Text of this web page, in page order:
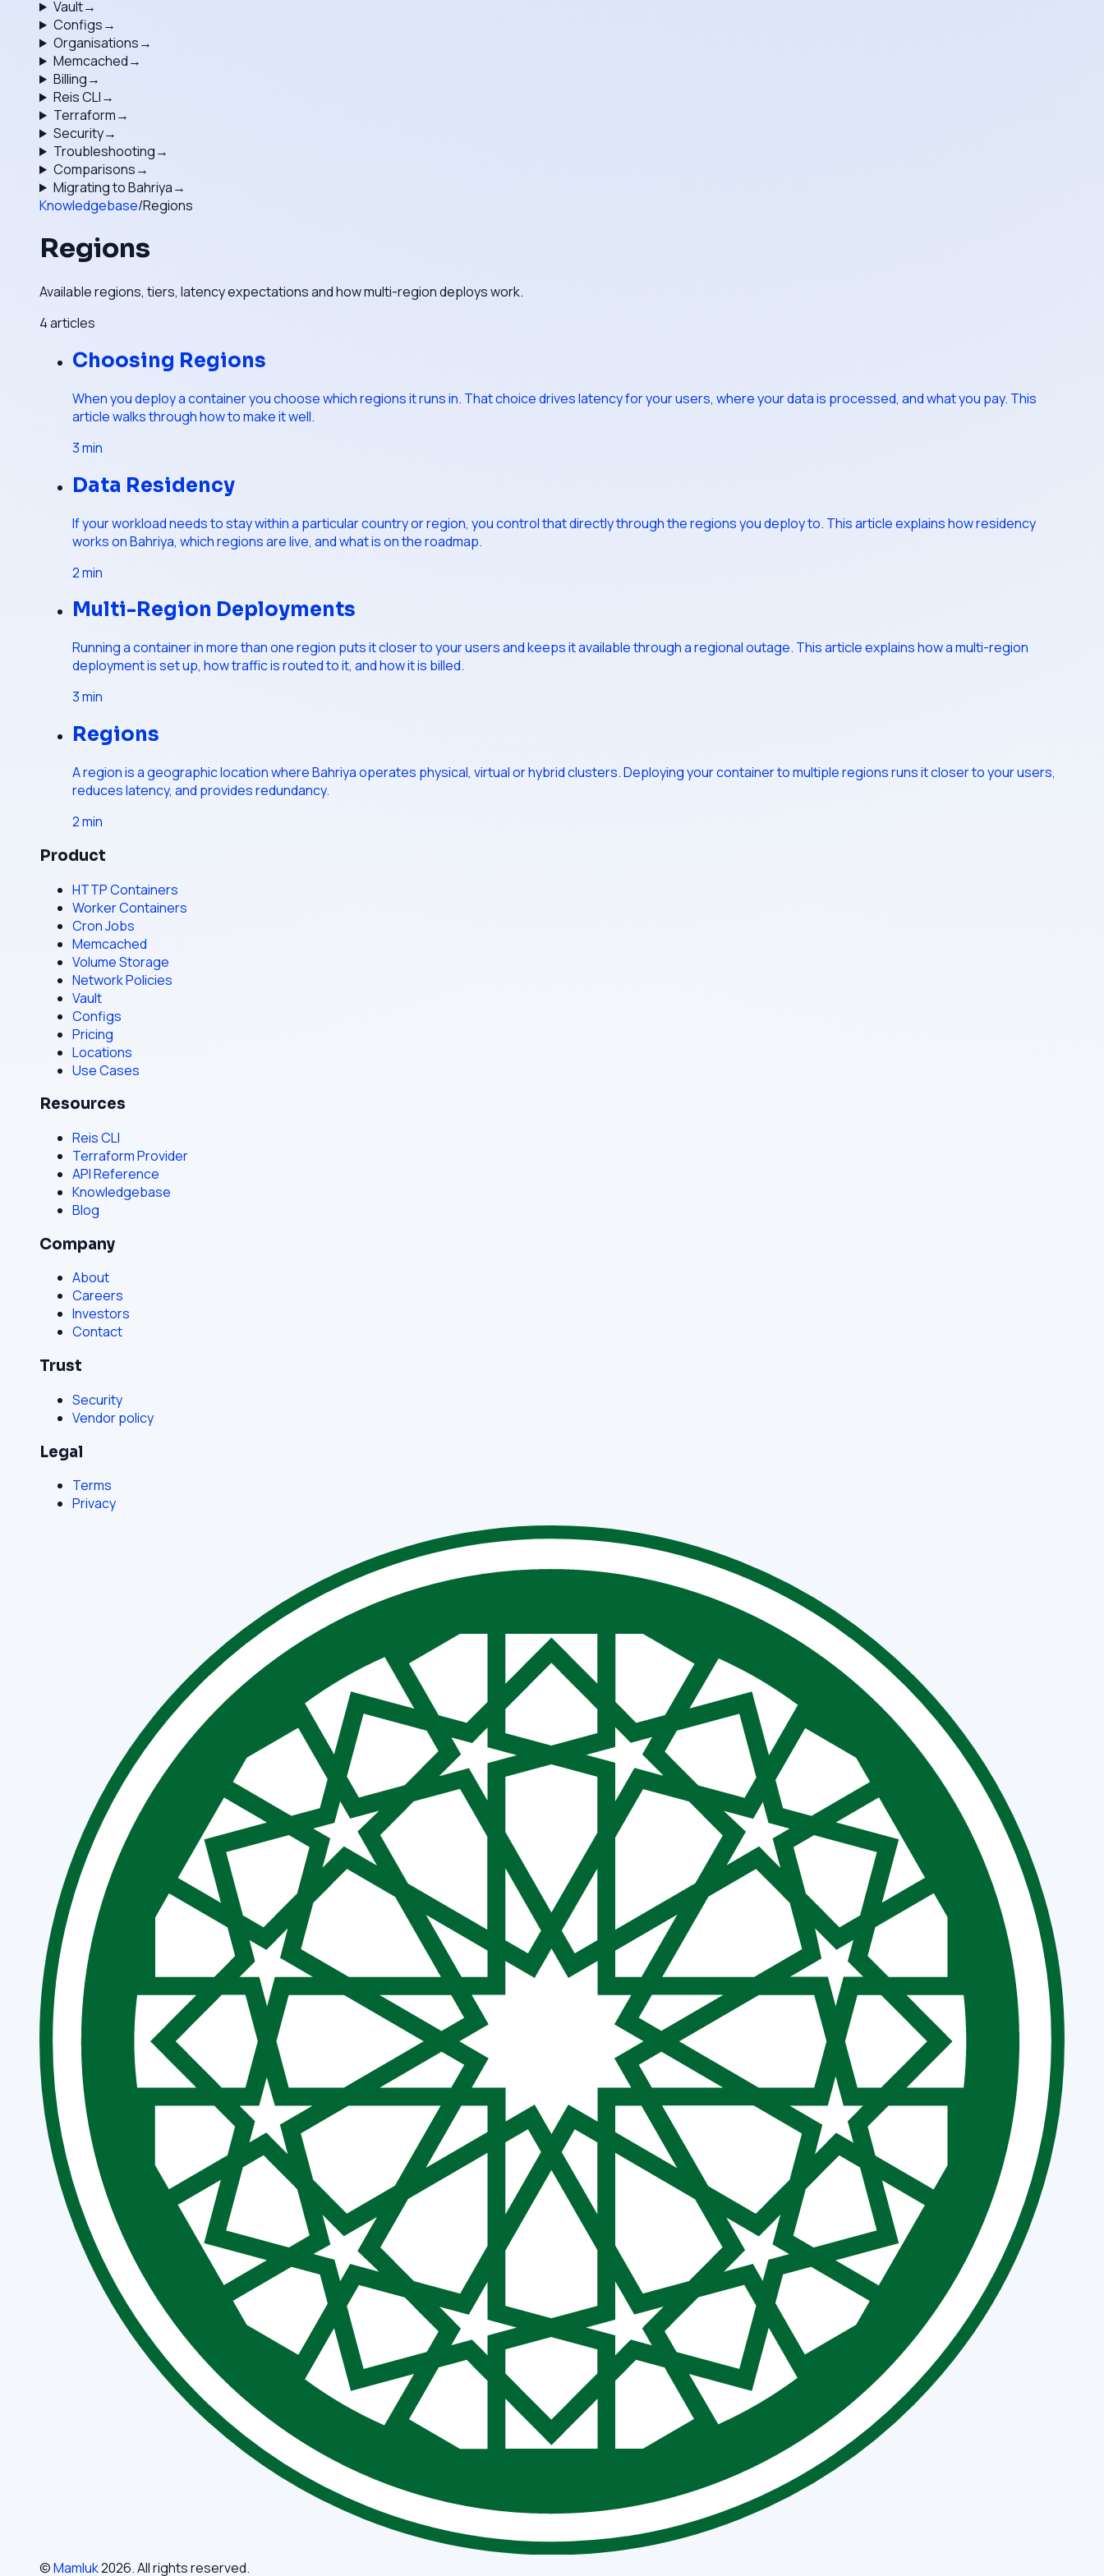
Vault→
Configs→
Organisations→
Memcached→
Billing→
Reis CLI→
Terraform→
Security→
Troubleshooting→
Comparisons→
Migrating to Bahriya→
Knowledgebase/Regions
Regions
Available regions, tiers, latency expectations and how multi-region deploys work.
4articles
Choosing Regions
When you deploy a container you choose which regions it runs in. That choice drives latency for your users, where your data is processed, and what you pay. This
article walks through how to make it well.
3min
Data Residency
If your workload needs to stay within a particular country or region, you control that directly through the regions you deploy to. This article explains how residency
works on Bahriya, which regions are live, and what is on the roadmap.
2min
Multi-Region Deployments
Running a container in more than one region puts it closer to your users and keeps it available through a regional outage. This article explains how a multi-region
deployment is set up, how traffic is routed to it, and how it is billed.
3min
Regions
A region is a geographic location where Bahriya operates physical, virtual or hybrid clusters. Deploying your container to multiple regions runs it closer to your users,
reduces latency, and provides redundancy.
2min
Product
HTTP Containers
Worker Containers
Cron Jobs
Memcached
Volume Storage
Network Policies
Vault
Configs
Pricing
Locations
Use Cases
Resources
Reis CLI
Terraform Provider
API Reference
Knowledgebase
Blog
Company
About
Careers
Investors
Contact
Trust
Security
Vendor policy
Legal
Terms
Privacy
©Mamluk2026. All rights reserved.